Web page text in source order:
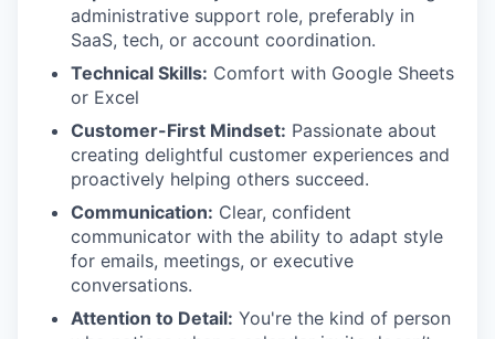
administrative support role, preferably in
SaaS, tech, or account coordination.
Technical Skills: Comfort with Google Sheets
or Excel
Customer-First Mindset: Passionate about
creating delightful customer experiences and
proactively helping others succeed.
Communication: Clear, confident
communicator with the ability to adapt style
for emails, meetings, or executive
conversations.
Attention to Detail: You're the kind of person